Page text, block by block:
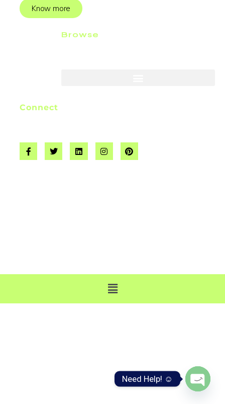
Know more
Browse
Connect
Need Help! ☺️